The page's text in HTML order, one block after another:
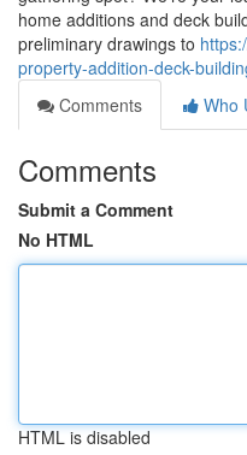
home additions and deck
preliminary drawings to
property-addition-deck-
Comments
Who
Comments
Submit a Comment
No HTML
HTML is disabled